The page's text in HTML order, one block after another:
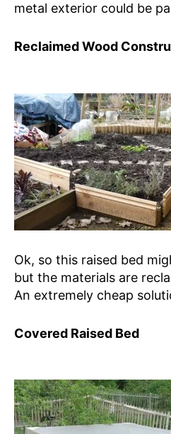
metal exterior could be
Reclaimed Wood
Ok, so this raised bed
but the materials are
An extremely cheap
Covered Raised Bed